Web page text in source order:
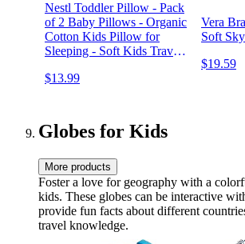
Nestl Toddler Pillow - Pack
of 2 Baby Pillows - Organic
Cotton Kids Pillow for
Sleeping - Soft Kids Travel
Bed Pillow - 13 x 18
$13.99
Vera
Soft
$19.59
Globes for Kids
More products
Foster a love for geography with a
kids. These globes can be interactive
provide fun facts about different
travel knowledge.